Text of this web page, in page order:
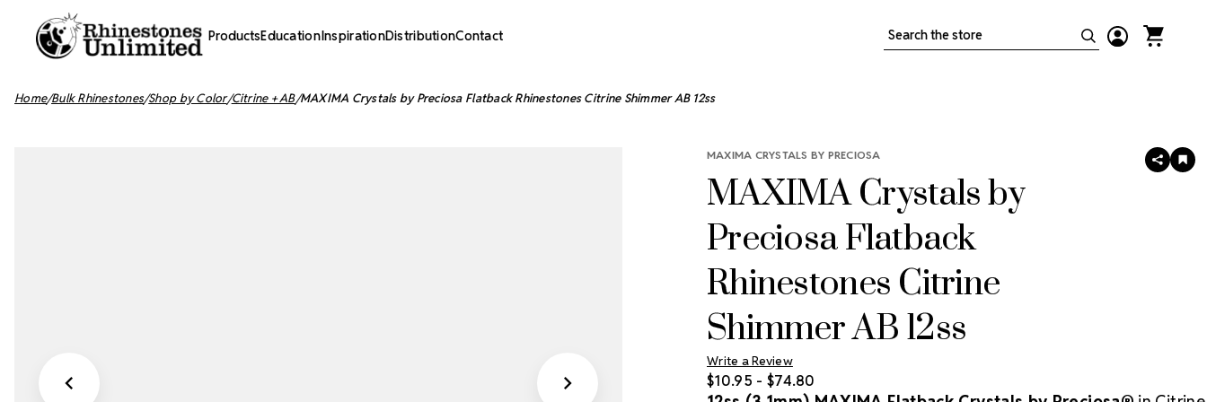
ProductsEducationInspirationDistributionContact Search
Home Bulk Rhinestones Shop by Color Citrine + AB MAXIMA Crystals by Preciosa Flatback Rhinestones Citrine Shimmer AB 12ss
MAXIMA CRYSTALS BY PRECIOSA
MAXIMA Crystals by
Preciosa Flatback
Rhinestones Citrine
Shimmer AB 12ss
Write a Review
SHARE
$10.95 - $74.80